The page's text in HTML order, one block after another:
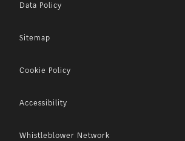
Data Policy
Sitemap
Cookie Policy
Accessibility
Whistleblower Network